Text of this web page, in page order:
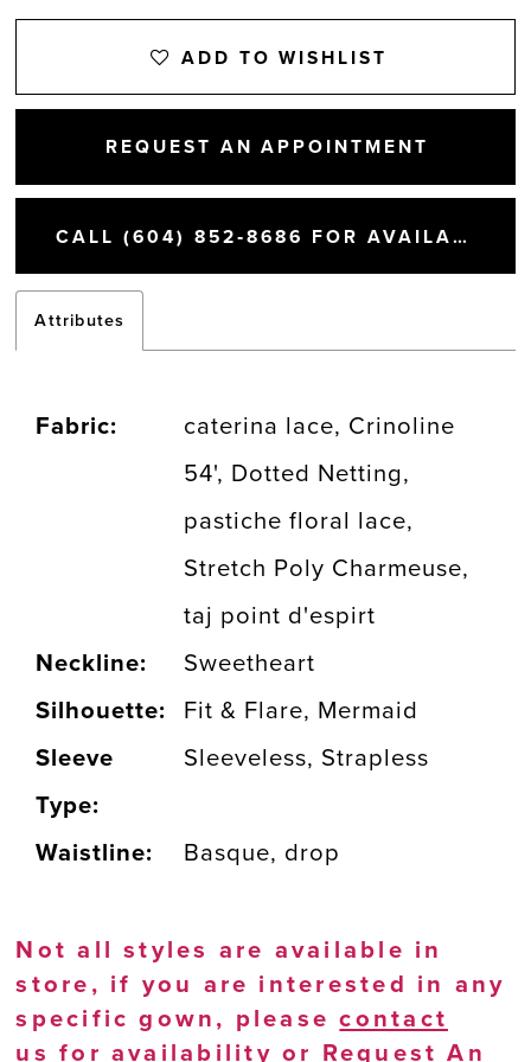
14
15
ADD TO WISHLIST
REQUEST AN APPOINTMENT
CALL (604) 852‑8686 FOR AVAILABILITY
Attributes
Fabric:
caterina lace, Crinoline
54', Dotted Netting,
pastiche floral lace,
Stretch Poly Charmeuse,
taj point d'espirt
Neckline:
Sweetheart
Silhouette:
Fit & Flare, Mermaid
Sleeve
Type:
Sleeveless, Strapless
Waistline: Basque, drop
Not all styles are available in
store, if you are interested in any
specific gown, pleasecontact
us for availability or Request An